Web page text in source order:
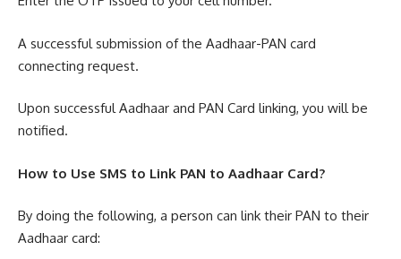
A successful submission of the Aadhaar-PAN card
connecting request.
Upon successful Aadhaar and PAN Card linking, you will be
notified.
How to Use SMS to Link PAN to Aadhaar Card?
By doing the following, a person can link their PAN to their
Aadhaar card: